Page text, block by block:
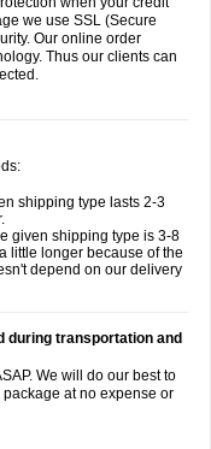
we use SSL (Secure
Our online order
Thus our clients can
shipping type lasts 2-3
given shipping type is 3-8
little longer because of the
depend on our delivery
during transportation and
We will do our best to
at no expense or